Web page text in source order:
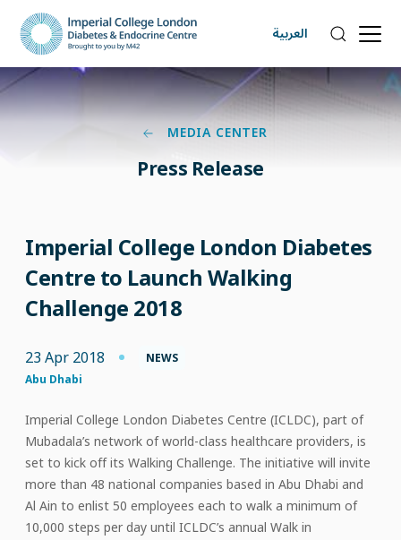
العربية
MEDIA CENTER
Press Release
Imperial College London Diabetes
Centre to Launch Walking
Challenge 2018
23 Apr 2018
NEWS
Abu Dhabi
Imperial College London Diabetes Centre (ICLDC), part of
Mubadala’s network of world-class healthcare providers, is
set to kick off its Walking Challenge. The initiative will invite
more than 48 national companies based in Abu Dhabi and
Al Ain to enlist 50 employees each to walk a minimum of
10,000 steps per day until ICLDC’s annual Walk in